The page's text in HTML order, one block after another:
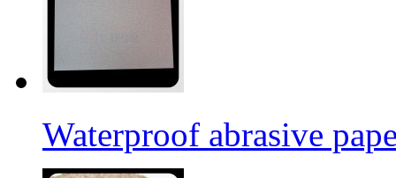
Waterproof abrasive